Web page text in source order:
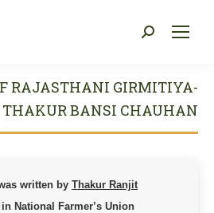
Search:
You are here:
RAJASTHANI GIRMITIYA-
THAKUR BANSI CHAUHAN
written by Thakur Ranjit
National Farmer’s Union